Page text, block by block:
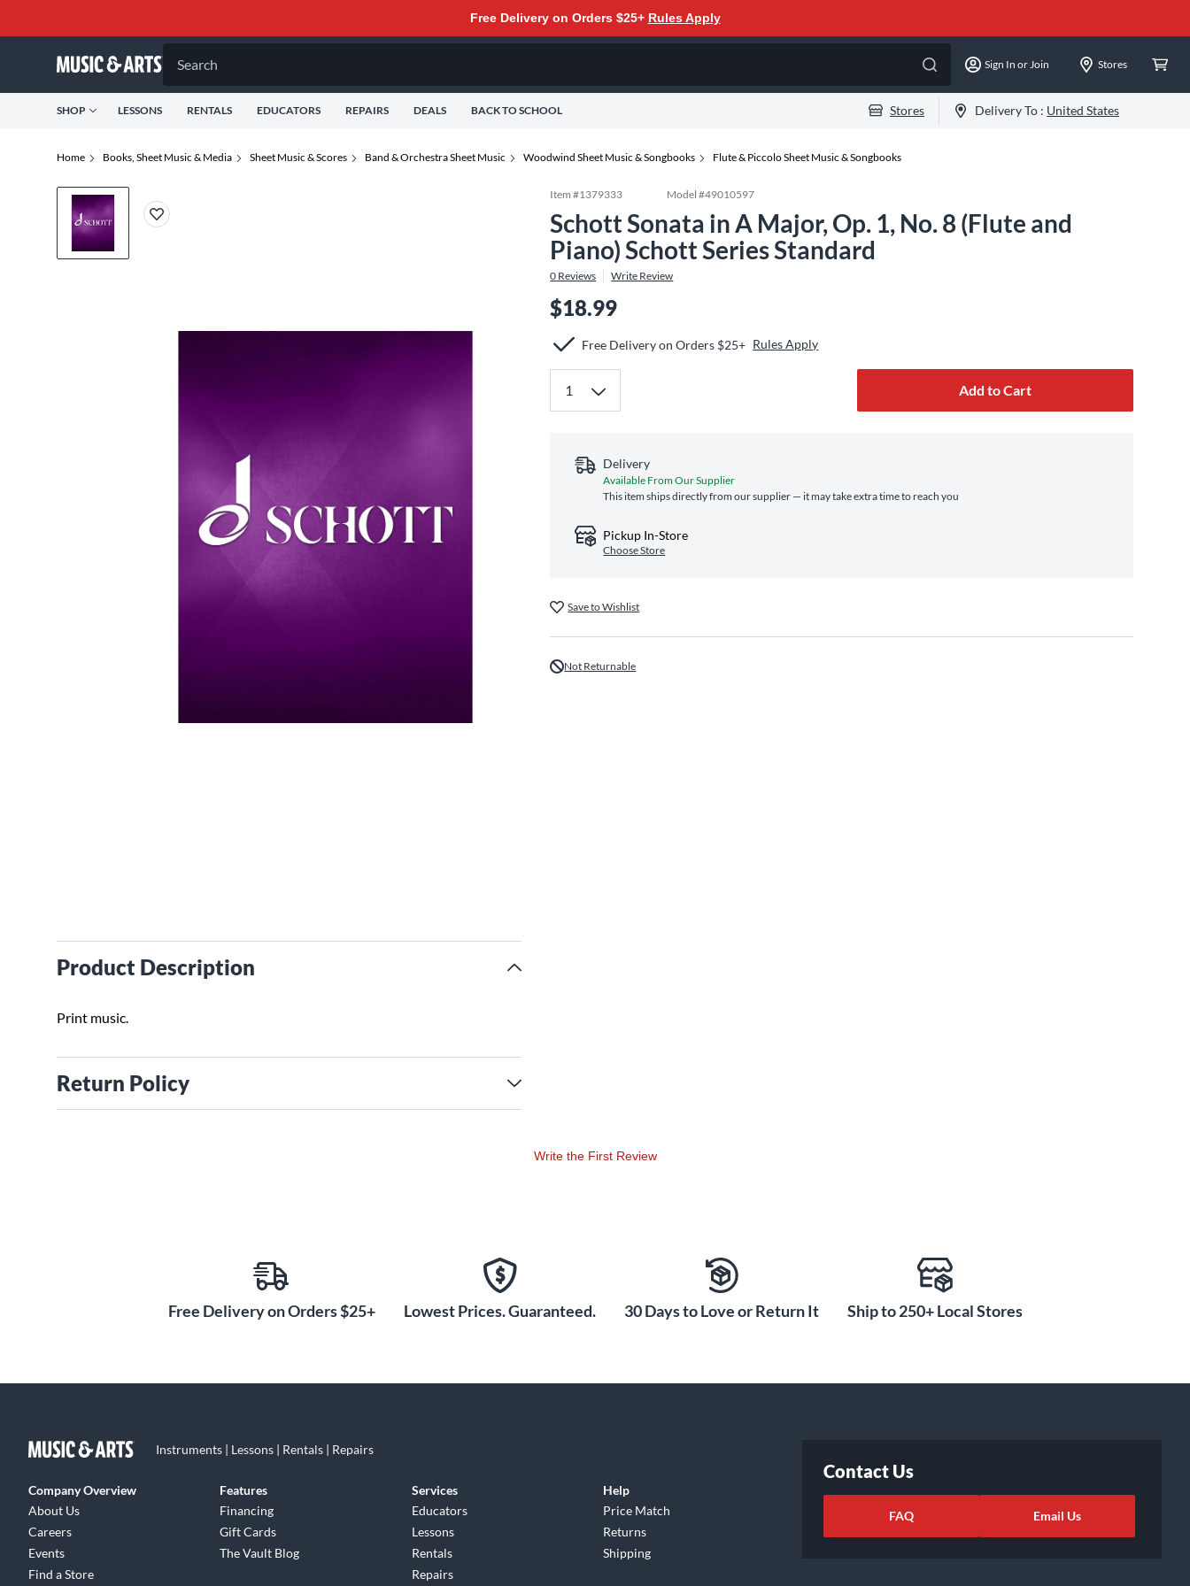
Free Delivery on Orders $25+ Rules Apply
Search Sign In or Join Stores
SHOP LESSONS RENTALS EDUCATORS REPAIRS DEALS BACK TO SCHOOL Stores Delivery To : United States
Home Books, Sheet Music & Media Sheet Music & Scores Band & Orchestra Sheet Music Woodwind Sheet Music & Songbooks Flute & Piccolo Sheet Music & Songbooks
Product Description
Print music.
Return Policy
Item #1379333 Model #49010597
Schott Sonata in A Major, Op. 1, No. 8 (Flute and
Piano) Schott Series Standard
0 Reviews Write Review
$18.99
Free Delivery on Orders $25+ Rules Apply
Add to Cart
Delivery
Available From Our Supplier
This item ships directly from our supplier — it may take extra time to reach you
Pickup In-Store
Choose Store
Save to Wishlist
Not Returnable
Write the First Review
Free Delivery on Orders $25+ Lowest Prices. Guaranteed. 30 Days to Love or Return It Ship to 250+ Local Stores
Instruments | Lessons | Rentals | Repairs
Company Overview
About Us
Careers
Events
Find a Store
Features
Financing
Gift Cards
The Vault Blog
Services
Educators
Lessons
Rentals
Repairs
Help
Price Match
Returns
Shipping
Contact Us
FAQ Email Us